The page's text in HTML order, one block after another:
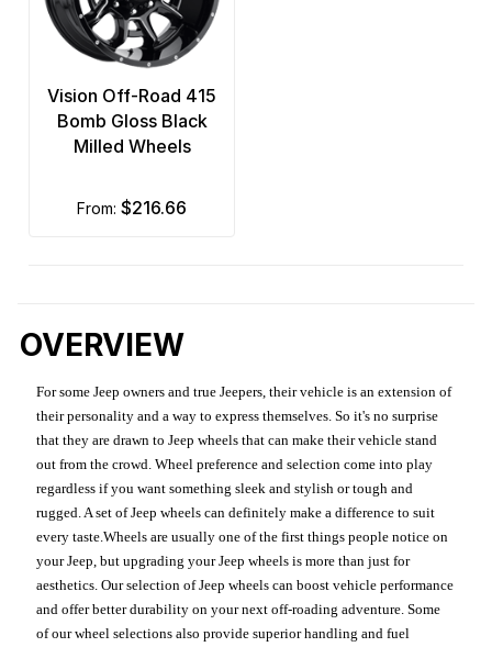
Vision Off-Road 415
Bomb Gloss Black
Milled Wheels
from: $216.66
OVERVIEW
For some Jeep owners and true Jeepers, their vehicle is an extension of
their personality and a way to express themselves. So it's no surprise
that they are drawn to Jeep wheels that can make their vehicle stand
out from the crowd. Wheel preference and selection come into play
regardless if you want something sleek and stylish or tough and
rugged. A set of Jeep wheels can definitely make a difference to suit
every taste.Wheels are usually one of the first things people notice on
your Jeep, but upgrading your Jeep wheels is more than just for
aesthetics. Our selection of Jeep wheels can boost vehicle performance
and offer better durability on your next off-roading adventure. Some
of our wheel selections also provide superior handling and fuel